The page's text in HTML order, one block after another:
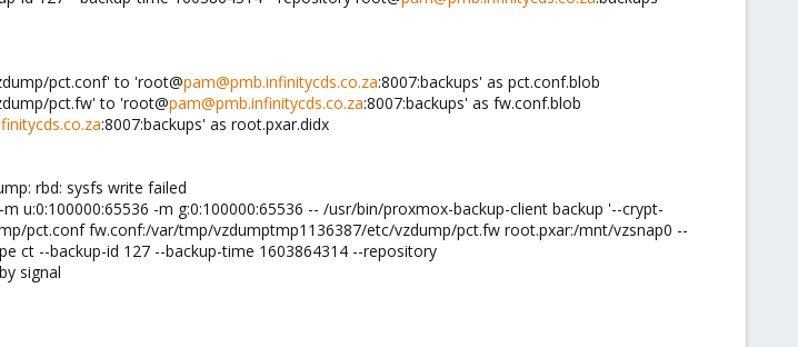
pct.conf' to 'root@pam@pmb.infinitycds.co.za:8007:backups' as pct.conf.blob
pct.fw' to 'root@pam@pmb.infinitycds.co.za:8007:backups' as fw.conf.blob
:8007:backups' as root.pxar.didx
rbd: sysfs write failed
u:0:100000:65536 -m g:0:100000:65536 -- /usr/bin/proxmox-backup-client backup '--crypt-
pct.conf fw.conf:/var/tmp/vzdumptmp1136387/etc/vzdump/pct.fw root.pxar:/mnt/vzsnap0 --
ct --backup-id 127 --backup-time 1603864314 --repository
signal